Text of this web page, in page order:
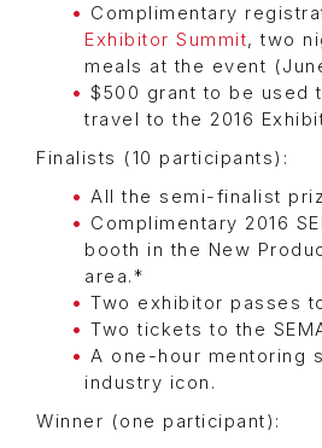
Complimentary
Exhibitor Summit, two
meals at the event
$500 grant to be used
travel to the 2016
Finalists (10 participants):
All the semi-finalist
Complimentary 2016
booth in the New
area.*
Two exhibitor passes
Two tickets to the
A one-hour mentoring
industry icon.
Winner (one participant):